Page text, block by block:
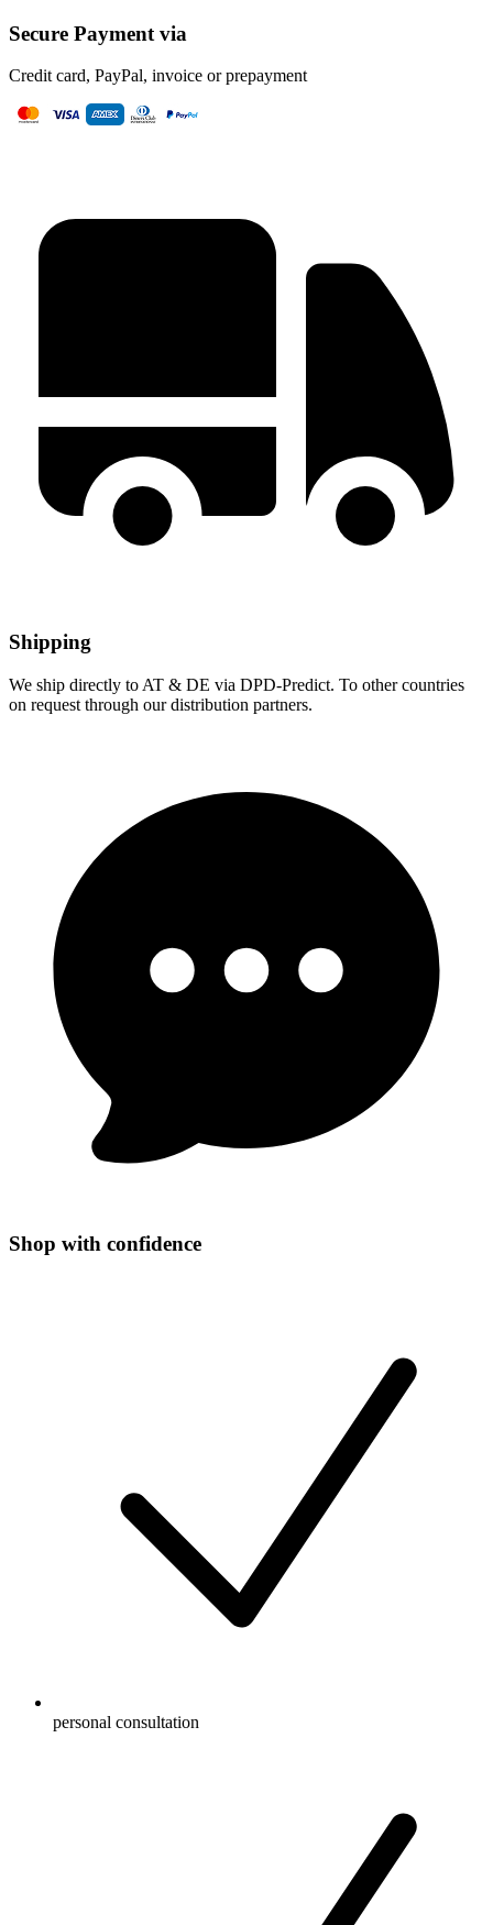
Secure Payment via
Credit card, PayPal, invoice or prepayment
Shipping
We ship directly to AT & DE via DPD-Predict. To other countries
on request through our distribution partners.
Shop with confidence
personal consultation